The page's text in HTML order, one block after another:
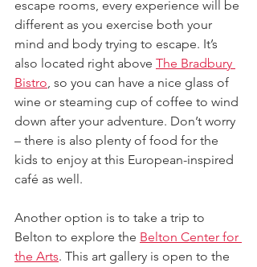
escape rooms, every experience will be
different as you exercise both your
mind and body trying to escape. It’s
also located right above The Bradbury
Bistro, so you can have a nice glass of
wine or steaming cup of coffee to wind
down after your adventure. Don’t worry
– there is also plenty of food for the
kids to enjoy at this European-inspired
café as well.
Another option is to take a trip to
Belton to explore the Belton Center for
the Arts. This art gallery is open to the